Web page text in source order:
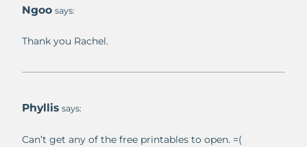
Ngoo says:
Thank you Rachel.
Phyllis says:
Can’t get any of the free printables to open. =(